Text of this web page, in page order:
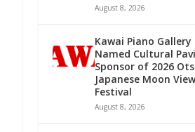
August 8, 2026
Kawai Piano Gallery
Named Cultural
Sponsor of 2026
Japanese Moon
Festival
August 8, 2026